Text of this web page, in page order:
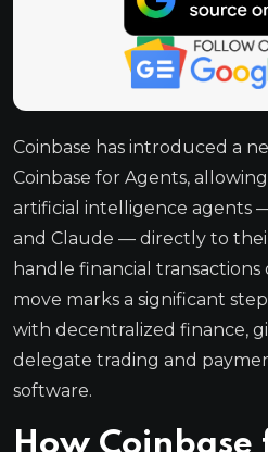
Coinbase has introduced a
Coinbase for Agents,
artificial intelligence agents
and Claude — directly to
handle financial
move marks a significant
with decentralized finance,
delegate trading and
software.
How